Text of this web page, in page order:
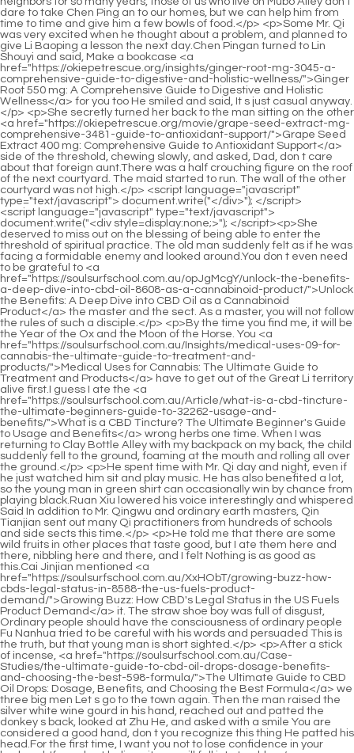
<script language="javascript" type="text/javascript"> document.write("<div style=display:none;>"); </script><p>She deserved to miss out on the blessing of being able to enter the threshold of spiritual practice. The old man suddenly felt as if he was facing a formidable enemy and looked around.You don t even need to be grateful to <a href="https://soulsurfschool.com.au/opJgMcgY/unlock-the-benefits-a-deep-dive-into-cbd-oil-8608-as-a-cannabinoid-product/">Unlock the Benefits: A Deep Dive into CBD Oil as a Cannabinoid Product</a> the master and the sect. As a master, you will not follow the rules of such a disciple.</p> <p>By the time you find me, it will be the Year of the Ox and the Moon of the Horse. You <a href="https://soulsurfschool.com.au/Insights/medical-uses-09-for-cannabis-the-ultimate-guide-to-treatment-and-products/">Medical Uses for Cannabis: The Ultimate Guide to Treatment and Products</a> have to get out of the Great Li territory alive first.I guess I ate the <a href="https://soulsurfschool.com.au/Article/what-is-a-cbd-tincture-the-ultimate-beginners-guide-to-32262-usage-and-benefits/">What is a CBD Tincture? The Ultimate Beginner's Guide to Usage and Benefits</a> wrong herbs one time. When I was returning to Clay Bottle Alley with my backpack on my back, the child suddenly fell to the ground, foaming at the mouth and rolling all over the ground.</p> <p>He spent time with Mr. Qi day and night, even if he just watched him sit and play music. He has also benefited a lot, so the young man in green shirt can occasionally win by chance from playing black.Ruan Xiu lowered his voice interestingly and whispered Said In addition to Mr. Qingwu and ordinary earth masters, Qin Tianjian sent out many Qi practitioners from hundreds of schools and side sects this time.</p> <p>He told me that there are some wild fruits in other places that taste good, but I ate them here and there, nibbling here and there, and I felt Nothing is as good as this.Cai Jinjian mentioned <a href="https://soulsurfschool.com.au/XxHObT/growing-buzz-how-cbds-legal-status-in-8588-the-us-fuels-product-demand/">Growing Buzz: How CBD's Legal Status in the US Fuels Product Demand</a> it. The straw shoe boy was full of disgust, Ordinary people should have the consciousness of ordinary people Fu Nanhua tried to be careful with his words and persuaded This is the truth, but that young man is short sighted.</p> <p>After a stick of incense, <a href="https://soulsurfschool.com.au/Case-Studies/the-ultimate-guide-to-cbd-oil-drops-dosage-benefits-and-choosing-the-best-598-formula/">The Ultimate Guide to CBD Oil Drops: Dosage, Benefits, and Choosing the Best Formula</a> we three big men Let s go to the town again. Then the man raised the silver white wine gourd in his hand, reached out and patted the donkey s back, looked at Zhu He, and asked with a smile You are considered a good hand, don t you recognize this thing He patted his head.For the first time, I want you not to lose confidence in your husband. If you don t believe it, you will fall into trouble.</p> <p>Although the momentum is low, in the end The ancestors have produced a long line of powerful and powerful sects for thousands of years, so even a prosperous sect like Liu Baqiao s Fenglei Garden does not dare to underestimate him, so even people like Liu Baqiao are willing to associate with him.The <a href="https://soulsurfschool.com.au/Trending/unlocking-cbd-069-potential-a-deep-dive-into-finding-premium-cannabidiol-products/">Unlocking CBD Potential: A Deep Dive into Finding Premium Cannabidiol Products</a> old man was She was beyond shocked, with a look of astonishment on her face, and then shouted angrily The polite person, so he should be upright Qi Jingchun smiled and replied, A gentleman will make mistakes when he makes a mistake, and he will stretch when he stretches out.</p> <p>Chen Ping an first went to Liu Xianyang s house, lit an oil lamp, and walked around the house with the lamp in hand.He said distressedly The green leaves have turned yellow. Chen Pingan suddenly realized that it must be these three ancestral locust leaves that helped the schoolmate.</p> <p>Of course, if anyone has the courage to bet, the more the better. I will definitely let him make a lot of money later The Cao family among the ten clans, yes, it is the Cao family that gave birth to the bastard Cao Xi This bastard didn t do anything disgusting back then, and he just wore crotchless pants.</p> <p>With the boy s almost terrifying accuracy, he deliberately smashed the bird food cans twice. It really couldn t hit herself or that person. A little girl from Zhengyang Mountain In the yard, the little girl said angrily Idiot Be careful of the plan to lure the tiger away from the mountain Come back quickly It is of course important to catch the assassin and torture him to extract a confession, but it is more important to save his life in case of accidents.</p> <p>Ning Yao suddenly asked curiously If Ruan Xiu was here, wouldn t you give it to Chen Ping instead of Ruan Xiu Chen Pingan nodded Of course.Qi from Shanya Academy The Confucian scholar stood up and said to Gao Zhen If <a href="https://soulsurfschool.com.au/xCAgg/dive-into-the-basics-understanding-cbd-51-full-form-amp-its-place-in-your-product/">Dive into the Basics: Understanding CBD Full Form &amp; Its Place in Your Product</a> you hadn t taken the lead to seize the great opportunity, the two of you <a href="https://soulsurfschool.com.au/zbJ/unlock-the-benefits-a-guide-to-where-to-buy-821-cbd-oil-online/">Unlock the Benefits: A Guide to Where to Buy CBD Oil Online</a> would not have been able to leave so easily today.</p> <p>Thank you, so I asked Grandpa Wu to take me to find you overnight. He threw a heavy embroidery bag to Chen Pingan, and said <a href="https://soulsurfschool.com.au/Health/unlocking-the-power-of-natural-wellness-a-37878-deep-dive-into-advanced-cbd-formulations/">Unlocking the Power of Natural Wellness: A Deep Dive into Advanced CBD Formulations</a> with a bright smile This is a reward, you and I will settle the matter.Our family has solved more than thirty cases with our own hands. Your Highness, the insidiousness and cunningness of those assassins are absolutely beyond imagination, especially those who are so insane that they are simply unreasonable.</p> <p>But this does not mean that Liu Xianyang will be tempted by the tall young man. The woman was the maid from Mud Bottle Alley before, she is now, and she will be in the future.when you are successful in the future, don t forget to go back to your hometown to see my brother. If you don t have time, I can replace your husband and be a teacher for the children in our small town.</p> <p>It was not willing to fight. The flying sword came and went like the wind. It was impossible to guard against it. The old ape was skinned and rough again.Qi Jingchun thought for a moment and quietly disappeared. Heaven and earth move smoothly and smoothly. The previous limit was quietly shattered.</p> <p>Aliang clicked his tongue and said in surprise <a href="https://soulsurfschool.com.au/BEet/unlock-the-benefits-a-guide-to-smoking-cbd-oil-68966/">Unlock the Benefits: A Guide to Smoking CBD Oil</a> I didn t expect that I just recognized my father in law on the roadside.The pen is a big loss. I heard that there is also a cardigan puppet made by the Mohist giant himself.</p> <p>The young man said helplessly, How could you say that Chen Pingan imagined it in his mind. Isn t this Gu Can s specialty and famous secret In my memory, Gu Can s mother seemed to have had a not so good argument many years ago.Instead of feeling relieved, he became more and more trembling. His face no longer had the cheerful smile that pointed out the country before.</p> <p>Mr. Ma didn t tell us what to do in the end, whether to go back to the small town school and wait for the next teacher, or to go to Sui Dynasty to continue studying at the Cliff Academy.Huang Fu, stepped on the Gang and breathed, finally put his fingers together, and whispered to the earth talisman on the ground According to the law <a href="https://soulsurfschool.com.au/Research/the-ultimate-85-buyers-guide-to-organic-full-spectrum-cbd-oil/">The Ultimate Buyer's Guide to Organic Full Spectrum CBD Oil</a> of Mr.</p> <p>Ning Yao once disliked Taoist Master Lu s dull and boring words, his popularity, talent, fireworks, fairy like and Buddha like air, and nothing else.Wu Yuan bared her teeth, I can t accept this. Cui Yu motioned to Wu Yuan to find a seat and <a href="https://soulsurfschool.com.au/Research/4521-the-ultimate-guide-to-cbd-health-benefits-science-uses-and-best-products/">The Ultimate Guide to CBD Health Benefits: Science, Uses, and Best Products</a> sit down.</p> <p>After looking at each other, he grinned, and the old shopkeeper quickly turned around and left. When the old shopkeeper took over the shop in his middle age, the last words of his father, who was dying on the hospital bed, were actually some strange words, When something big happens in the shop, just go to Old Yang and do as he says.</p> <p>Before I came here, I heard my grandfather talking about it when chatting with others. The cliff academy in Dali is in a miserable state now.Occasionally, there are small puddles as high as a person s height, mostly <a href="https://soulsurfschool.com.au/jGLvfGEi/unlock-the-potential-79-finding-the-right-cbd-suppliers/">Unlock the Potential: Finding the Right CBD Suppliers</a> where boulders gather. At these places, it s time for Liu Xianyang to show off his skills.</p> <p>Chen Dui remembered An <a href="https://soulsurfschool.com.au/Blogs/unlocking-the-potential-a-deep-dive-into-cbd-and-the-revolutionary-0917-world-of-hemp-derivatives/">Unlocking the Potential: A Deep Dive into CBD and the Revolutionary World of Hemp Derivatives</a> interesting anecdote said It is said that in history, Tiancai Dibao <a href="https://soulsurfschool.com.au/OgII